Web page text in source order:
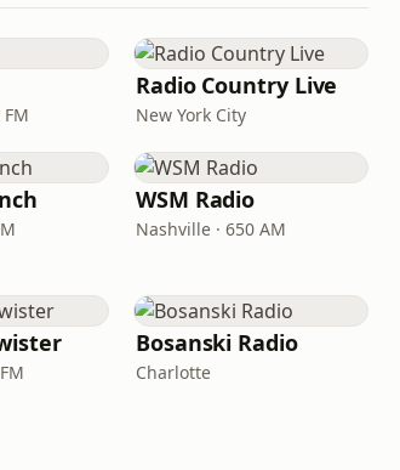
Radio Country Live
New York City
WSM Radio
Nashville · 650 AM
Bosanski Radio
Charlotte